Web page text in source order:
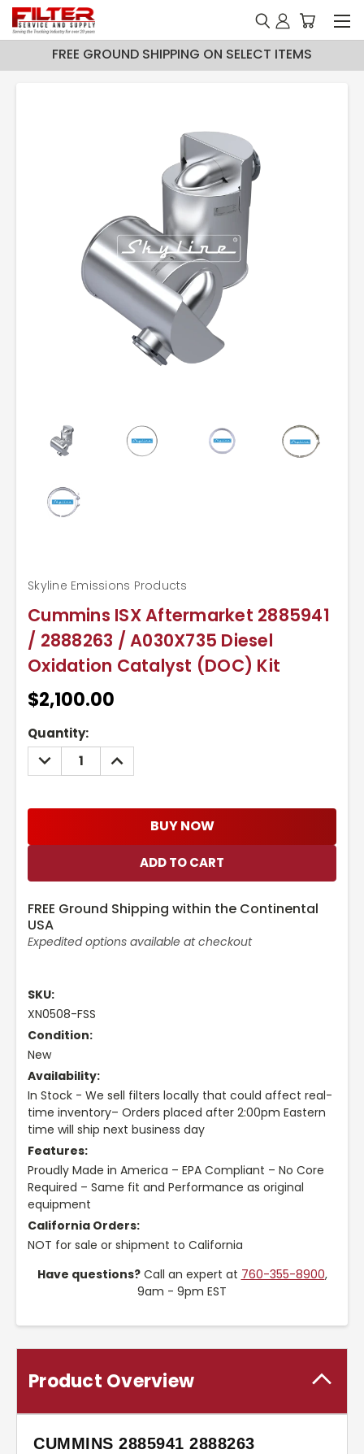
FREE GROUND SHIPPING ON SELECT ITEMS
Cummins ISX Aftermarket 2885941
/ 2888263 / A030X735 Diesel
Oxidation Catalyst (DOC) Kit
Skyline Emissions Products
$2,100.00
Current
Stock:
Quantity:
DECREASE
QUANTITY:
INCREASE
QUANTITY:
BUY NOW
FREE Ground Shipping within the Continental
USA
Expedited options available at checkout
SKU:
XN0508-FSS
Condition:
New
Availability:
In Stock - We sell filters locally that could affect real-
time inventory– Orders placed after 2:00pm Eastern
time will ship next business day
Features:
Proudly Made in America – EPA Compliant – No Core
Required – Same fit and Performance as original
equipment
California Orders:
NOT for sale or shipment to California
Have questions?Call an expert at 760-355-8900,
9am - 9pm EST
Product Overview
CUMMINS 2885941 2888263